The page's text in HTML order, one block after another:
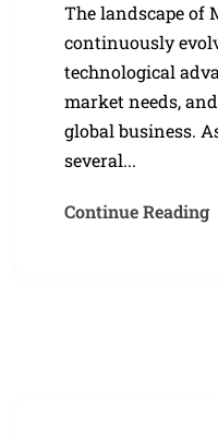
The landscape of
continuously
technological
market needs,
global business.
several...
Continue Reading